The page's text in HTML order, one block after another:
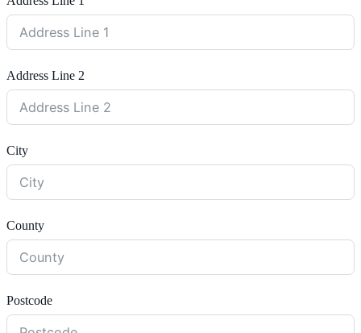
Address Line 2
City
County
Postcode